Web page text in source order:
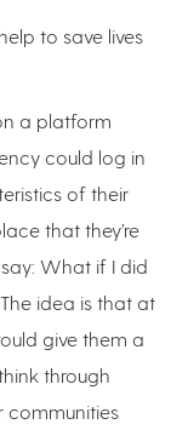
to save lives
a platform
could log in
of their
that they’re
What if I did
idea is that at
give them a
through
communities